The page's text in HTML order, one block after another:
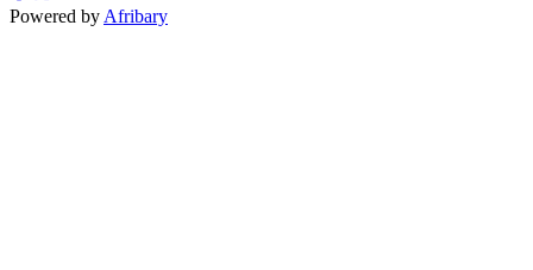
Powered by Afribary